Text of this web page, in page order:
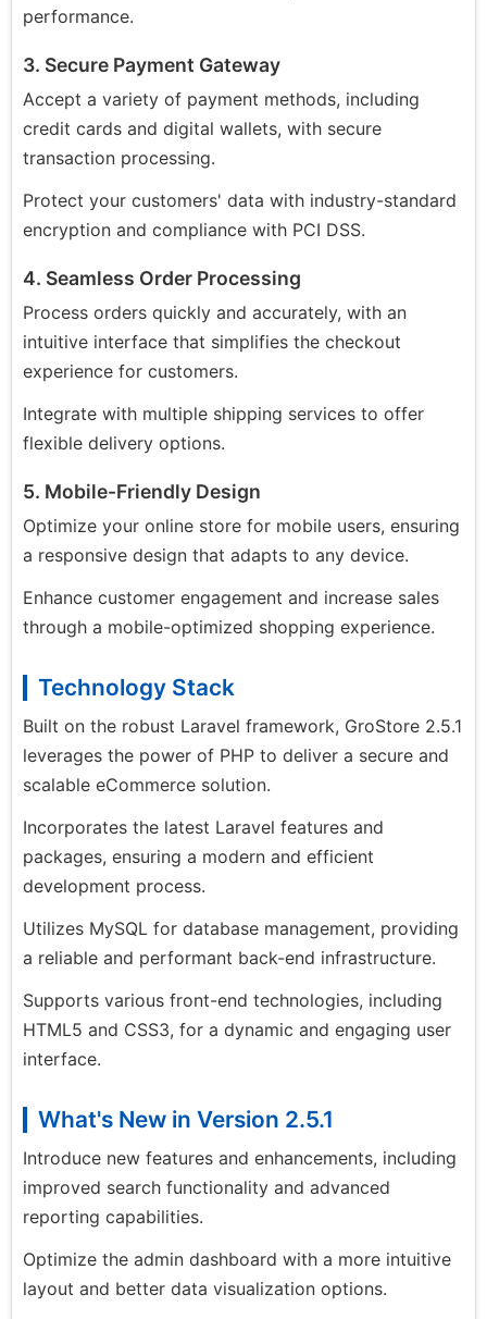
performance.
3. Secure Payment Gateway
Accept a variety of payment methods, including
credit cards and digital wallets, with secure
transaction processing.
Protect your customers' data with industry-standard
encryption and compliance with PCI DSS.
4. Seamless Order Processing
Process orders quickly and accurately, with an
intuitive interface that simplifies the checkout
experience for customers.
Integrate with multiple shipping services to offer
flexible delivery options.
5. Mobile-Friendly Design
Optimize your online store for mobile users, ensuring
a responsive design that adapts to any device.
Enhance customer engagement and increase sales
through a mobile-optimized shopping experience.
Technology Stack
Built on the robust Laravel framework, GroStore 2.5.1
leverages the power of PHP to deliver a secure and
scalable eCommerce solution.
Incorporates the latest Laravel features and
packages, ensuring a modern and efficient
development process.
Utilizes MySQL for database management, providing
a reliable and performant back-end infrastructure.
Supports various front-end technologies, including
HTML5 and CSS3, for a dynamic and engaging user
interface.
What's New in Version 2.5.1
Introduce new features and enhancements, including
improved search functionality and advanced
reporting capabilities.
Optimize the admin dashboard with a more intuitive
layout and better data visualization options.